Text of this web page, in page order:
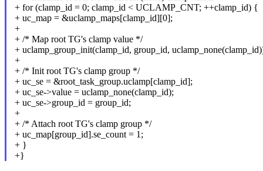
+ for (clamp_id = 0; clamp_id < UCLAMP_CNT; ++clamp_id) {
+ uc_map = &uclamp_maps[clamp_id][0];
+
+ /* Map root TG's clamp value */
+ uclamp_group_init(clamp_id, group_id,
+
+ /* Init root TG's clamp group */
+ uc_se = &root_task_group.uclamp[clamp_id];
+ uc_se->value = uclamp_none(clamp_id);
+ uc_se->group_id = group_id;
+
+ /* Attach root TG's clamp group */
+ uc_map[group_id].se_count = 1;
+ }
+}